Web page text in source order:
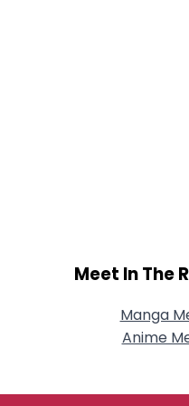
Meet In The
Manga
Anime